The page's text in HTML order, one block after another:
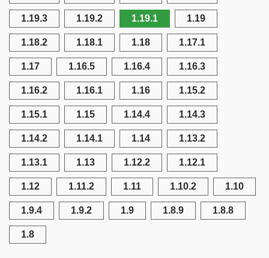
1.19.3 1.19.2 1.19.1 1.19
1.18.2 1.18.1 1.18 1.17.1
1.17 1.16.5 1.16.4 1.16.3
1.16.2 1.16.1 1.16 1.15.2
1.15.1 1.15 1.14.4 1.14.3
1.14.2 1.14.1 1.14 1.13.2
1.13.1 1.13 1.12.2 1.12.1
1.12 1.11.2 1.11 1.10.2 1.10
1.9.4 1.9.2 1.9 1.8.9 1.8.8
1.8